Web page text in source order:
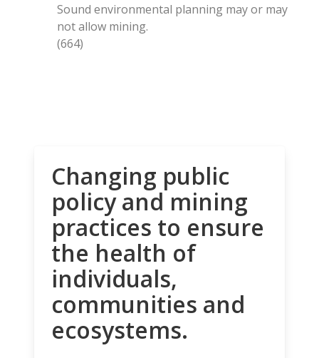
Sound environmental planning may or may
not allow mining.
(664)
Changing public
policy and mining
practices to ensure
the health of
individuals,
communities and
ecosystems.